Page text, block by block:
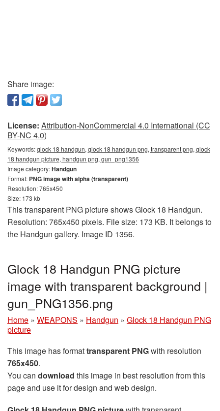
Share image:
License: Attribution-NonCommercial 4.0 International (CC
BY-NC 4.0)
Keywords:glock 18 handgun, glock 18 handgun png, transparent png, glock
18 handgun picture, handgun png, gun_png1356
Image category:Handgun
Format: PNG image with alpha (transparent)
Resolution: 765x450
Size: 173 kb
This transparent PNG picture shows Glock 18 Handgun.
Resolution: 765x450 pixels. File size: 173 KB. It belongs to
the Handgun gallery. Image ID 1356.
Glock 18 Handgun PNG picture
image with transparent background |
gun_PNG1356.png
Home » WEAPONS » Handgun » Glock 18 Handgun PNG
picture
This image has formattransparent PNGwith resolution
765x450.
You can download this image in best resolution from this
page and use it for design and web design.